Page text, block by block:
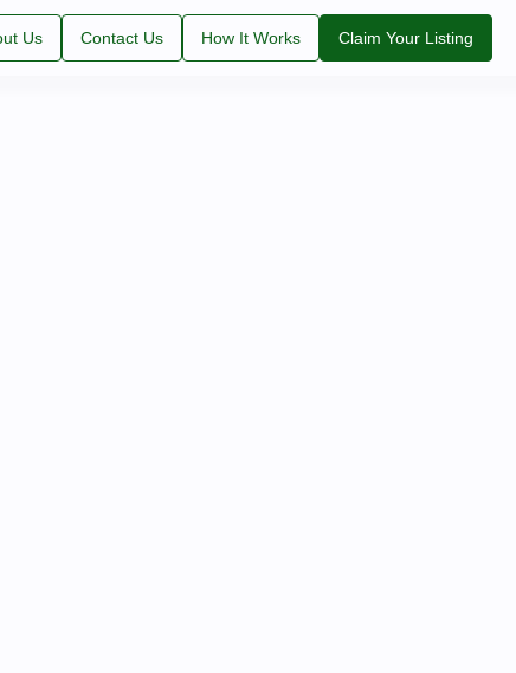
Us Contact Us How It Works Claim Your Listing